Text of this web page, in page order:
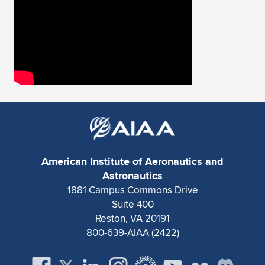
American Institute of Aeronautics and
Astronautics
1881 Campus Commons Drive
Suite 400
Reston, VA 20191
800-639-AIAA (2422)